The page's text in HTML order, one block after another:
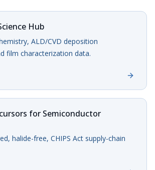
Hub
ALD/CVD deposition
film characterization data.
for Semiconductor
halide-free, CHIPS Act supply-chain